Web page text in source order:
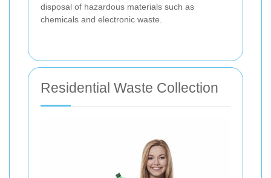
disposal of hazardous materials such as
chemicals and electronic waste.
Residential Waste Collection